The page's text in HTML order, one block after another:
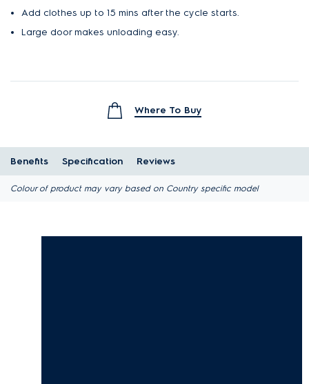
Add clothes up to 15 mins after the cycle starts.
Large door makes unloading easy.
Where To Buy
Benefits Specification Reviews
Colour of product may vary based on Country specific model